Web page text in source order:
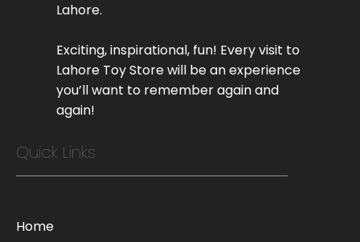
Lahore.
Exciting, inspirational, fun! Every visit to
Lahore Toy Store will be an experience
you’ll want to remember again and
again!
Quick Links
Home